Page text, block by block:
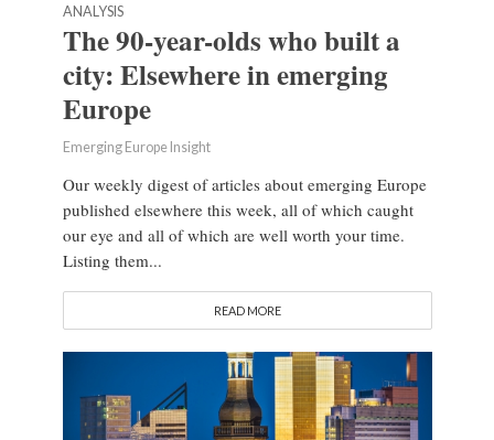
ANALYSIS
The 90-year-olds who built a
city: Elsewhere in emerging
Europe
Emerging Europe Insight
Our weekly digest of articles about emerging Europe
published elsewhere this week, all of which caught
our eye and all of which are well worth your time.
Listing them...
READ MORE